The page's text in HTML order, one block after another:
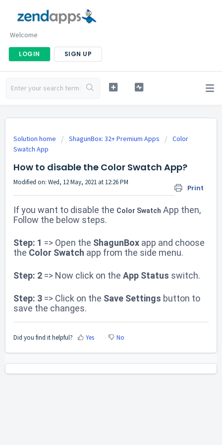
Welcome
LOGIN SIGN UP
Solution home ShagunBox: 32+ Premium Apps
Color
Swatch App
How to disable the Color Swatch App?
Print
Modified on: Wed, 12 May, 2021 at 12:26 PM
If you want to disable the Color Swatch App then,
Follow the below steps.
Step: 1 => Open the ShagunBox app and choose
the Color Swatch app from the side menu.
Step: 2 => Now click on the App Status switch.
Step: 3 => Click on the Save Settings button to
save the changes.
Did you find it helpful? Yes No